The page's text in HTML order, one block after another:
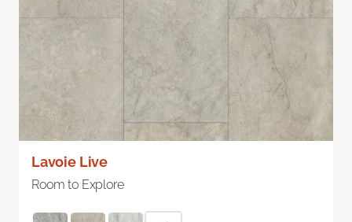
Lavoie Live
Room to Explore